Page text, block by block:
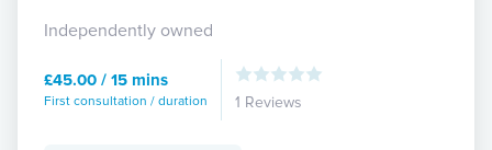
Independently owned
£45.00 / 15 mins
First consultation / duration 1 Reviews